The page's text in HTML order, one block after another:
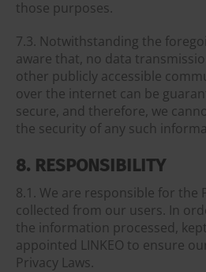
those purposes.
7.3. Notwithstanding the
aware that, no data
other publicly accessible
over the internet can be
secure, and therefore, we
the security of any such
8. RESPONSIBILITY
8.1. We are responsible for the
collected from our users. In
the information processed,
appointed LINKEO to ensure
Privacy Laws.